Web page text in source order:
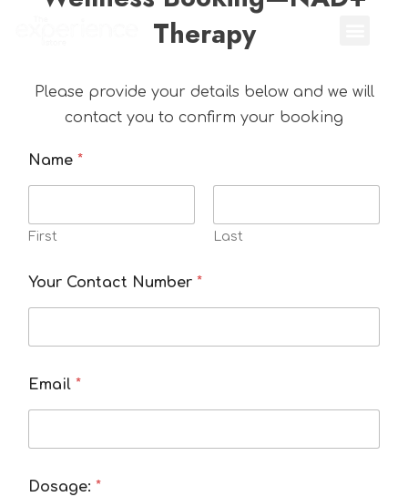
Therapy
Please provide your details below and we will
contact you to confirm your booking
Name *
First Last
Your Contact Number *
Email *
Dosage: *